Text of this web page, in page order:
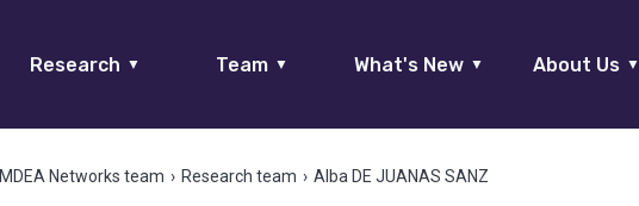
Research ▼ Team ▼ What's New ▼ About Us ▼
IMDEA Networks team › Research team › Alba DE JUANAS SANZ